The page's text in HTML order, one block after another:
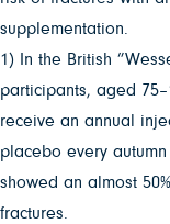
supplementation.
1) In the British
participants, aged
receive an annual
placebo every
showed an almost
fractures.